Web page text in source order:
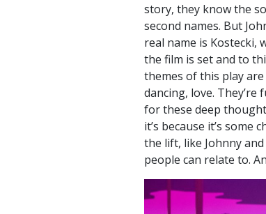
story, they know the
second names. But
real name is Kostecki,
the film is set and to
themes of this play are
dancing, love.
for these deep
it’s because it’s some
the lift, like Johnny
people can relate to.